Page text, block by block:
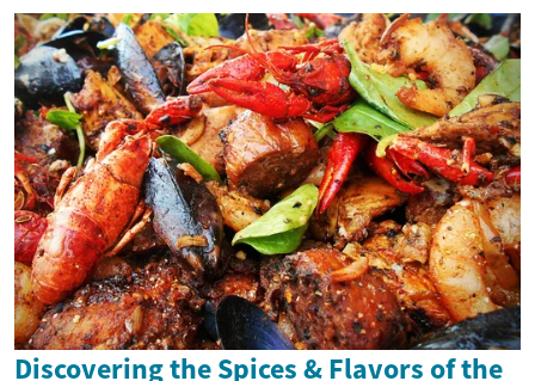
Discovering the Spices & Flavors of the